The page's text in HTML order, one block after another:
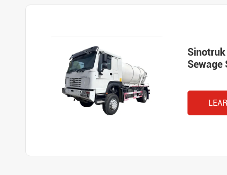
Sewage